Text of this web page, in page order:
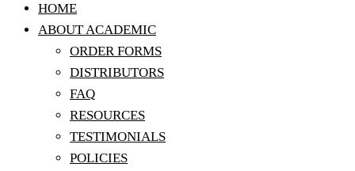
HOME
ABOUT ACADEMIC
ORDER FORMS
DISTRIBUTORS
FAQ
RESOURCES
TESTIMONIALS
POLICIES